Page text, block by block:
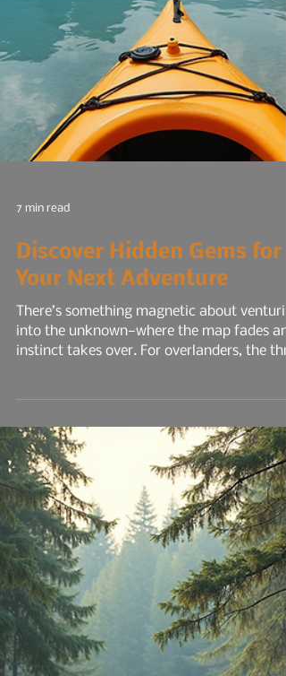
7 min read
Discover Hidden Gems for
Your Next Adventure
There’s something magnetic about
into the unknown—where the map fades
instinct takes over. For overlanders, the
isn’t just in the drive; it’s in the discovery.
Each new trail, canyon, or forest road holds
the promise of solitude, challenge, and
connection to the land. Overlanding is more
than off-road travel—it’s a lifestyle that
blends rugged mobility with the freedom to
camp, cook, and explore in places most
people never reach...